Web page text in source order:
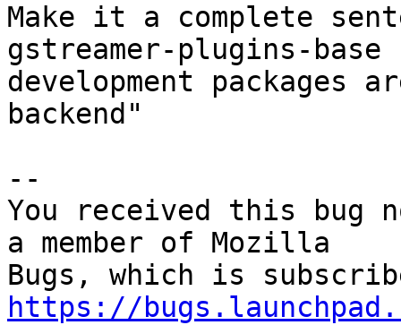
Make it a complete
gstreamer-plugins-base
development packages
backend"
--
You received this bug
a member of Mozilla
https://